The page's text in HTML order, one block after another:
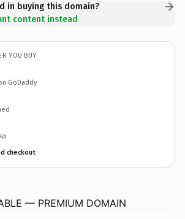
in buying this domain?
content instead
YOU BUY
GoDaddy
checkout
— PREMIUM DOMAIN